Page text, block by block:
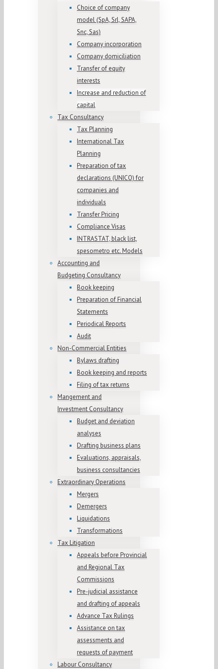
Choice of company
model (SpA, Srl, SAPA,
Snc, Sas)
Company incorporation
Company domiciliation
Transfer of equity
interests
Increase and reduction of
capital
Tax Consultancy
Tax Planning
International Tax
Planning
Preparation of tax
declarations (UNICO) for
companies and
individuals
Transfer Pricing
Compliance Visas
INTRASTAT, black list,
spesometro etc. Models
Accounting and
Budgeting Consultancy
Book keeping
Preparation of Financial
Statements
Periodical Reports
Audit
Non-Commercial Entities
Bylaws drafting
Book keeping and reports
Filing of tax returns
Mangement and
Investment Consultancy
Budget and deviation
analyses
Drafting business plans
Evaluations, appraisals,
business consultancies
Extraordinary Operations
Mergers
Demergers
Liquidations
Transformations
Tax Litigation
Appeals before Provincial
and Regional Tax
Commissions
Pre-judicial assistance
and drafting of appeals
Advance Tax Rulings
Assistance on tax
assessments and
requests of payment
Labour Consultancy